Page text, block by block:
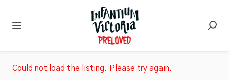
Could not load the listing. Please try again.